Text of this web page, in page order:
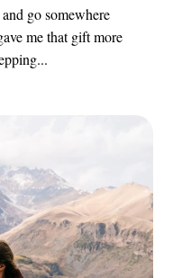
go somewhere
me that gift more